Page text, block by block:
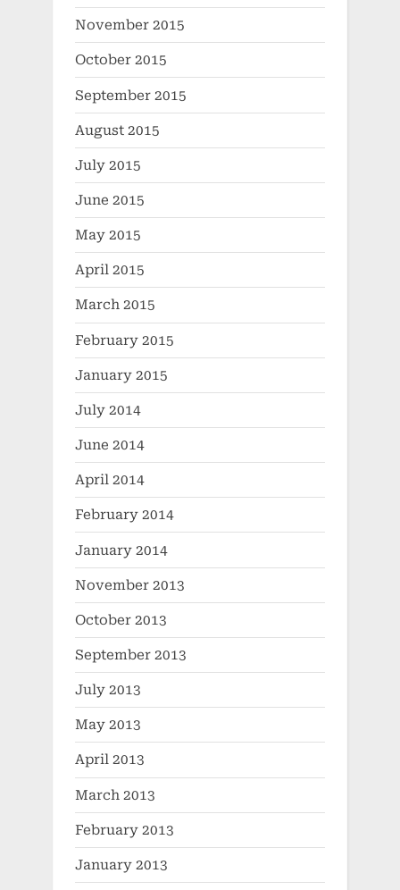
November 2015
October 2015
September 2015
August 2015
July 2015
June 2015
May 2015
April 2015
March 2015
February 2015
January 2015
July 2014
June 2014
April 2014
February 2014
January 2014
November 2013
October 2013
September 2013
July 2013
May 2013
April 2013
March 2013
February 2013
January 2013